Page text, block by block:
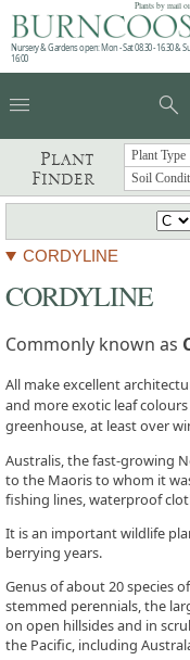
Plants by mail
Nursery & Gardens open: Mon - Sat 08.30 - 16.30 &
16:00
menu search
Plant
Finder
CORDYLINE
CORDYLINE
Commonly known as
All make excellent
and more exotic leaf
greenhouse, at least over
Australis, the fast-growing
to the Maoris to whom it
fishing lines, waterproof
It is an important wildlife
berrying years.
Genus of about 20 species
stemmed perennials, the
on open hillsides and in
the Pacific, including